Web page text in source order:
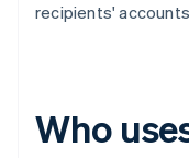
recipients'
Who